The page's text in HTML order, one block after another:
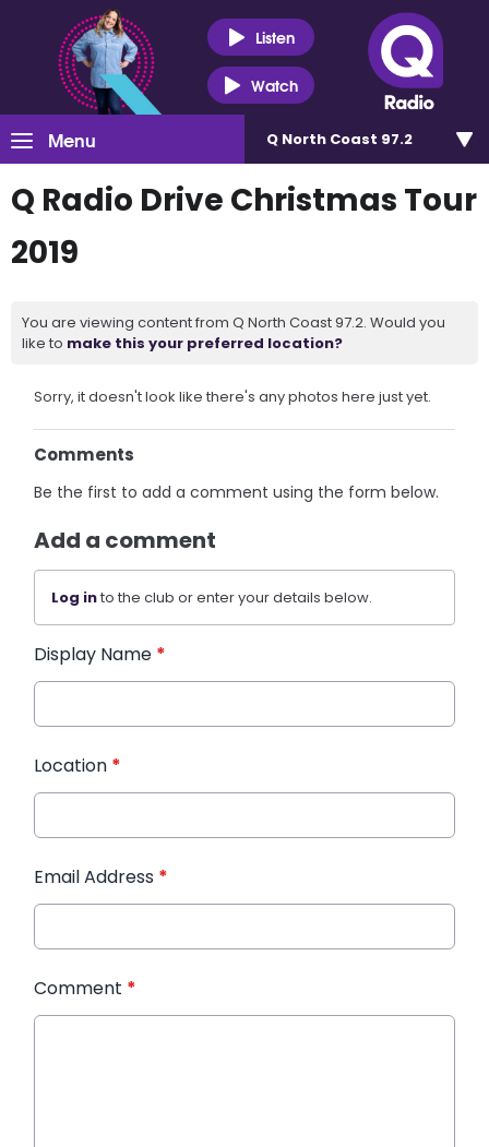
Listen
Watch
Menu Q North Coast 97.2
Q Radio Drive Christmas Tour
2019
You are viewing content from Q North Coast 97.2. Would you
like to make this your preferred location?
Sorry, it doesn't look like there's any photos here just yet.
Comments
Be the first to add a comment using the form below.
Add a comment
Log into the club or enter your details below.
Display Name *
Location *
Email Address *
Comment *